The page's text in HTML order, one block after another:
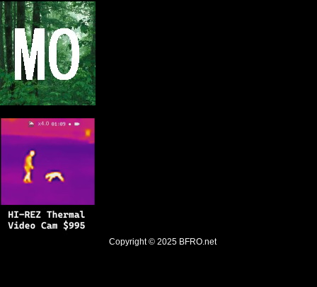
Copyright © 2025 BFRO.net